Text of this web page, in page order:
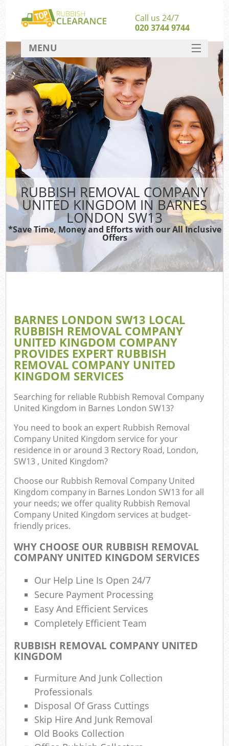
RUBBISH REMOVAL COMPANY
UNITED KINGDOM IN BARNES
LONDON SW13
*Save Time, Money and Efforts with our All Inclusive
Offers
BARNES LONDON SW13 LOCAL
RUBBISH REMOVAL COMPANY
UNITED KINGDOM COMPANY
PROVIDES EXPERT RUBBISH
REMOVAL COMPANY UNITED
KINGDOM SERVICES
Searching for reliable Rubbish Removal Company
United Kingdom in Barnes London SW13?
You need to book an expert Rubbish Removal
Company United Kingdom service for your
residence in or around 3 Rectory Road, London,
SW13 , United Kingdom?
Choose our Rubbish Removal Company United
Kingdom company in Barnes London SW13 for all
your needs; we offer quality Rubbish Removal
Company United Kingdom services at budget-
friendly prices.
WHY CHOOSE OUR RUBBISH REMOVAL
COMPANY UNITED KINGDOM SERVICES
Our Help Line Is Open 24/7
Secure Payment Processing
Easy And Efficient Services
Completely Efficient Team
RUBBISH REMOVAL COMPANY UNITED
KINGDOM
Furmiture And Junk Collection
Professionals
Disposal Of Grass Cuttings
Skip Hire And Junk Removal
Old Books Collection
Call us 24/7
020 3744 9744
MENU
SERVICES
HOME
DEALS
FAQ
CONTACT